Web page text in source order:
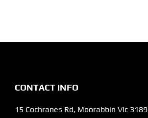
CONTACT INFO
15 Cochranes Rd, Moorabbin Vic 3189